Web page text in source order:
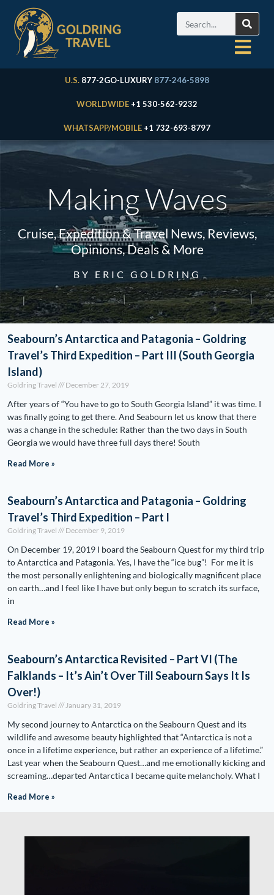
U.S. 877-2GO-LUXURY 877-246-5898
WORLDWIDE +1 530-562-9232
WHATSAPP/MOBILE +1 732-693-8797
Making Waves
Cruise, Expedition & Travel News, Reviews,
Opinions, Deals & More
BY ERIC GOLDRING
Seabourn’s Antarctica and Patagonia – Goldring
Travel’s Third Expedition – Part III (South Georgia
Island)
Goldring Travel December 27, 2019
After years of “You have to go to South Georgia Island” it was time. I
was finally going to get there. And Seabourn let us know that there
was a change in the schedule: Rather than the two days in South
Georgia we would have three full days there! South
Read More »
Seabourn’s Antarctica and Patagonia – Goldring
Travel’s Third Expedition – Part I
Goldring Travel December 9, 2019
On December 19, 2019 I board the Seabourn Quest for my third trip
to Antarctica and Patagonia. Yes, I have the “ice bug”! For me it is
the most personally enlightening and biologically magnificent place
on earth…and I feel like I have but only begun to scratch its surface,
in
Read More »
Seabourn’s Antarctica Revisited – Part VI (The
Falklands – It’s Ain’t Over Till Seabourn Says It Is
Over!)
Goldring Travel January 31, 2019
My second journey to Antarctica on the Seabourn Quest and its
wildlife and awesome beauty highlighted that “Antarctica is not a
once in a lifetime experience, but rather an experience of a lifetime.”
Last year when the Seabourn Quest…and me emotionally kicking and
screaming…departed Antarctica I became quite melancholy. What I
Read More »